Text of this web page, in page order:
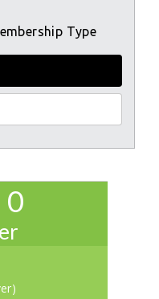
Type
0